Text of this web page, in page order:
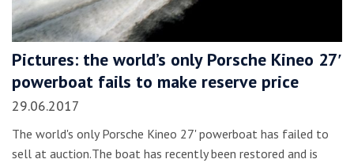
Pictures: the world’s only Porsche Kineo 27′
powerboat fails to make reserve price
29.06.2017
The world's only Porsche Kineo 27' powerboat has failed to
sell at auction.The boat has recently been restored and is